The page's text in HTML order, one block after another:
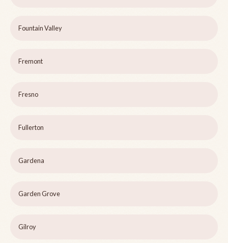
Fountain Valley
Fremont
Fresno
Fullerton
Gardena
Garden Grove
Gilroy